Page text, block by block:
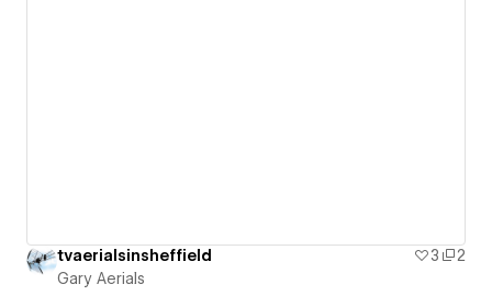
tvaerialsinsheffield 3
2
Gary Aerials